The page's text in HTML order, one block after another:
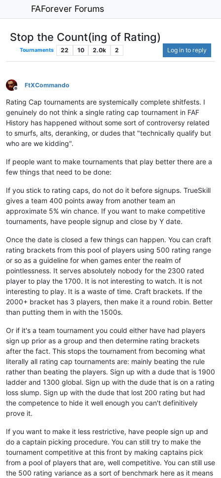
FAForever Forums
Stop the Count(ing of Rating)
Tournaments 22 10 2.0k 2 Log in to reply
Offline
FtXCommando
Rating Cap tournaments are systemically complete shitfests. I
genuinely do not think a single rating cap tournament in FAF
History has happened without some sort of controversy related
to smurfs, alts, deranking, or dudes that "technically qualify but
who are we kidding".
If people want to make tournaments that play better there are a
few things that need to be done:
If you stick to rating caps, do not do it before signups. TrueSkill
gives a team 400 points away from another team an
approximate 5% win chance. If you want to make competitive
tournaments, have people signup and close by Y date.
Once the date is closed a few things can happen. You can craft
rating brackets from this pool of players using 500 rating range
or so as a guideline for when games enter the realm of
pointlessness. It serves absolutely nobody for the 2300 rated
player to play the 1700. It is not interesting to watch. It is not
interesting to play. It is a waste of time. Craft brackets. If the
2000+ bracket has 3 players, then make it a round robin. Better
than putting them in with the 1500s.
Or if it's a team tournament you could either have had players
sign up prior as a group and then determine rating brackets
after the fact. This stops the tournament from becoming what
literally all rating cap tournaments are: mainly beating the rule
rather than beating the players. Sign up with a dude that is 1900
ladder and 1300 global. Sign up with the dude that is on a rating
loss slump. Sign up with the dude that lost 200 rating but had
the competence to hide it well enough you can't definitively
prove it.
If you want to make it less restrictive, have people sign up and
do a captain picking procedure. You can still try to make the
tournament competitive at this front by making captains pick
from a pool of players that are, well competitive. You can still use
the 500 rating variance as a sort of benchmark here as it means